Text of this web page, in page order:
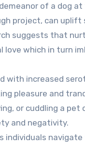
of a dog
project, can uplift
suggests that
which in turn
with increased
pleasure and
or cuddling a
and negativity.
individuals